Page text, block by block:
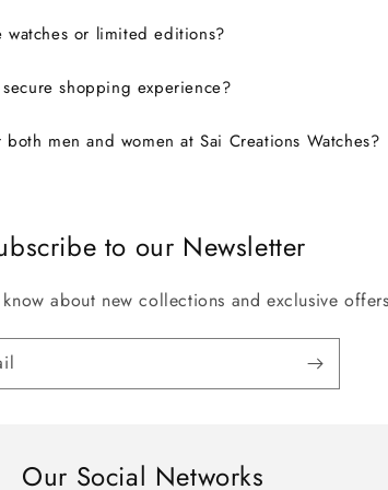
watches or limited editions?
shopping experience?
men and women at Sai Creations Watches?
to our Newsletter
about new collections and exclusive
Our Social Networks